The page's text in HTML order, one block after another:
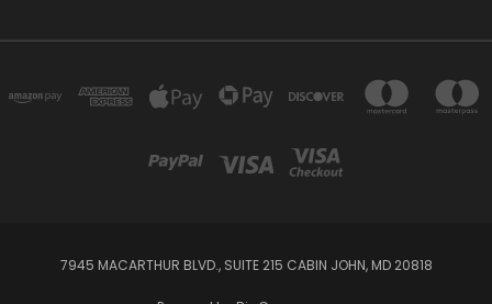
7945 MACARTHUR BLVD., SUITE 215 CABIN JOHN, MD 20818